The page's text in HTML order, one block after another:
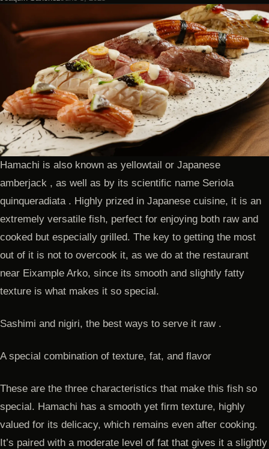
Hamachi is also known as yellowtail or Japanese
amberjack , as well as by its scientific name Seriola
quinqueradiata . Highly prized in Japanese cuisine, it is an
extremely versatile fish, perfect for enjoying both raw and
cooked but especially grilled. The key to getting the most
out of it is not to overcook it, as we do at the restaurant
near Eixample Arko, since its smooth and slightly fatty
texture is what makes it so special.
Sashimi and nigiri, the best ways to serve it raw .
A special combination of texture, fat, and flavor
These are the three characteristics that make this fish so
special. Hamachi has a smooth yet firm texture, highly
valued for its delicacy, which remains even after cooking.
It’s paired with a moderate level of fat that gives it a slightly